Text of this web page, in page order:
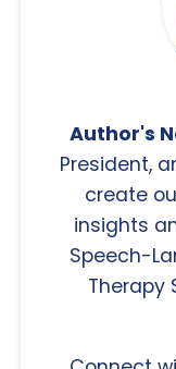
Author's
President,
create
insights
Speech-
Therapy